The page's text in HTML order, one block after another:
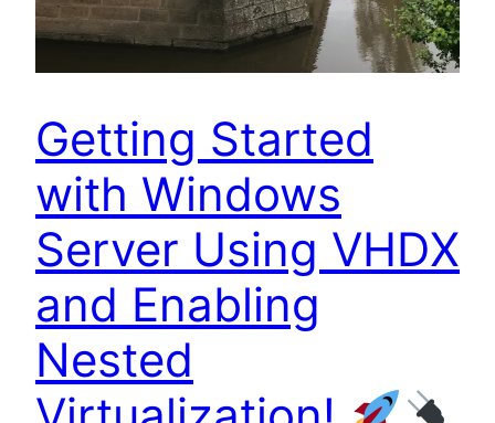
Getting Started
with Windows
Server Using VHDX
and Enabling
Nested